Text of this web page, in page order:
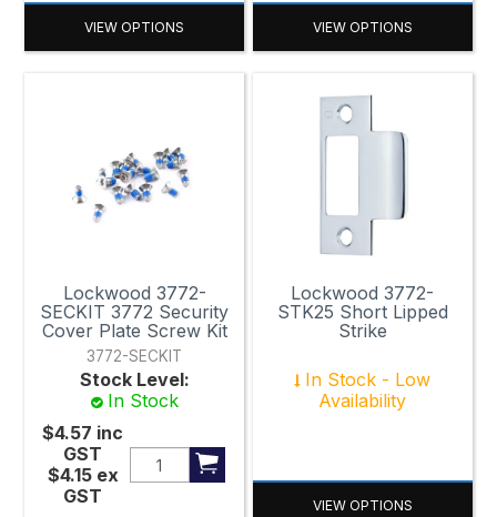
VIEW OPTIONS VIEW OPTIONS
Lockwood 3772-
SECKIT 3772 Security
Cover Plate Screw Kit
3772-SECKIT
Stock Level:
In Stock
$4.57 inc
GST
$4.15 ex
GST
Lockwood 3772-
STK25 Short Lipped
Strike
In Stock - Low
Availability
VIEW OPTIONS